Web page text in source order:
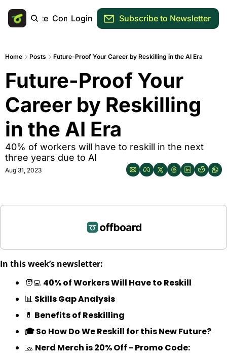
Main Site Community
Login Subscribe to Newsletter
Home Posts Future-Proof Your Career by Reskilling in the AI Era
Future-Proof Your
Career by Reskilling
in the AI Era
40% of workers will have to reskill in the next
three years due to AI
Aug 31, 2023
In this week’s newsletter:
🧑‍💻 40% of Workers Will Have to Reskill
📊 Skills Gap Analysis
💊 Benefits of Reskilling
🎓 So How Do We Reskill for this New Future?
🧢 Nerd Merch is 20% Off - Promo Code: